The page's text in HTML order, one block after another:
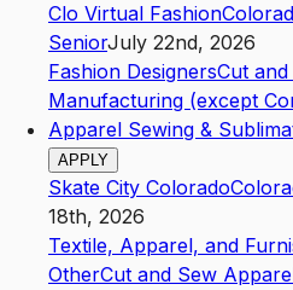
Clo Virtual Fashion
SeniorJuly 22nd, 2026
Fashion DesignersCut
Manufacturing (except
Apparel Sewing &
APPLY
Skate City Colorado
18th, 2026
Textile, Apparel, and
OtherCut and Sew